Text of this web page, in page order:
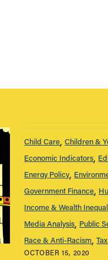
Child Care Children &
Economic Indicators
Energy Policy
Government Finance
Income & Wealth
Media Analysis Public
Race & Anti-Racism
OCTOBER 15, 2020